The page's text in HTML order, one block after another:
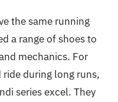
the same running
a range of shoes to
mechanics. For
during long runs,
series excel. They